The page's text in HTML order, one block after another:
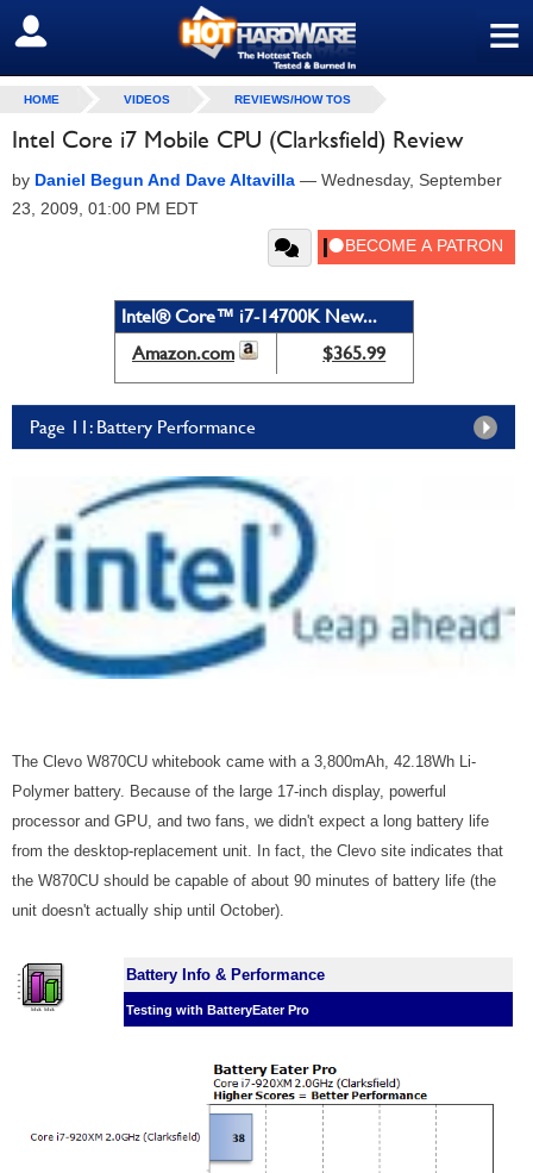
≡
SIGN OUT
HOME VIDEOS REVIEWS/HOW TOS
Intel Core i7 Mobile CPU (Clarksfield) Review
by Daniel Begun And Dave Altavilla — Wednesday, September
23, 2009, 01:00 PM EDT
Intel® Core™ i7-14700K New...
Amazon.com
$365.99
Page 11: Battery Performance
The Clevo W870CU whitebook came with a 3,800mAh, 42.18Wh Li-
Polymer battery. Because of the large 17-inch display, powerful
processor and GPU, and two fans, we didn't expect a long battery life
from the desktop-replacement unit. In fact, the Clevo site indicates that
the W870CU should be capable of about 90 minutes of battery life (the
unit doesn't actually ship until October).
Battery Info & Performance
Testing with BatteryEater Pro